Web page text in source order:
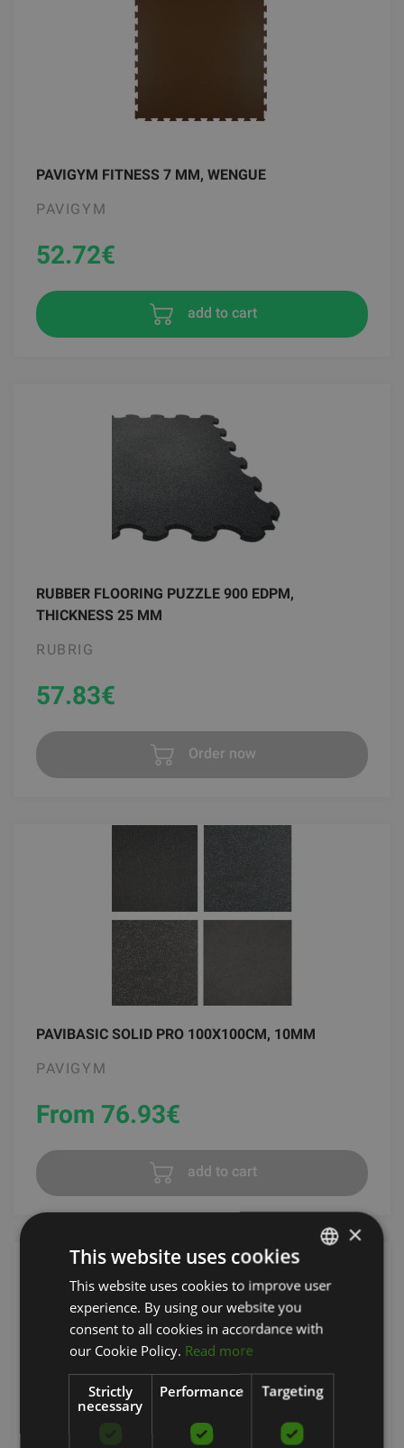
PAVIGYM FITNESS 7 MM, WENGUE
PAVIGYM
52.72€
add to cart
RUBBER FLOORING PUZZLE 900 EDPM,
THICKNESS 25 MM
RUBRIG
57.83€
Order now
PAVIBASIC SOLID PRO 100X100CM, 10MM
PAVIGYM
From 76.93€
add to cart
LATVIAN
×
This website uses cookies
This website uses cookies to improve user
experience. By using our website you
consent to all cookies in accordance with
our Cookie Policy. Read more
Strictly
necessary
Performance Targeting